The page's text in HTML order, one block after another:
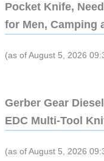
Pocket Knife,
for Men, Camping
(as of August 5, 2026
Gerber Gear
EDC Multi-Tool
(as of August 5, 2026